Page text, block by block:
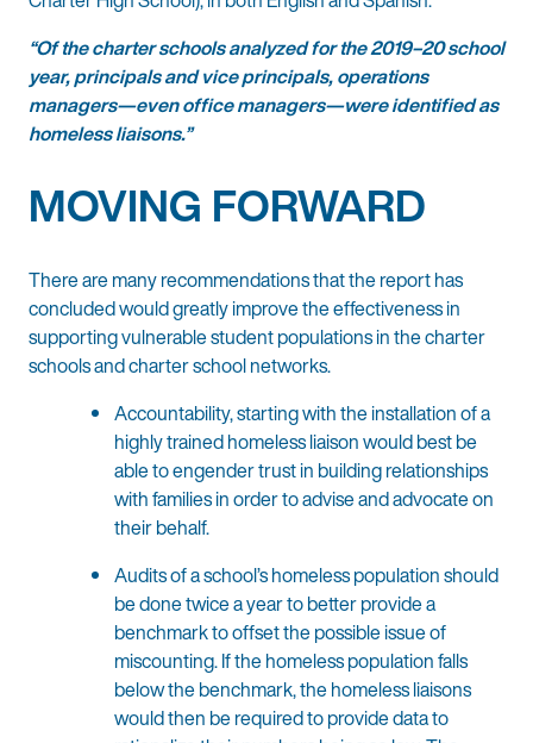
“Of the charter schools analyzed for the 2019–20 school
year, principals and vice principals, operations
managers—even office managers—were identified as
homeless liaisons.”
MOVING FORWARD
There are many recommendations that the report has
concluded would greatly improve the effectiveness in
supporting vulnerable student populations in the charter
schools and charter school networks.
Accountability, starting with the installation of a
highly trained homeless liaison would best be
able to engender trust in building relationships
with families in order to advise and advocate on
their behalf.
Audits of a school’s homeless population should
be done twice a year to better provide a
benchmark to offset the possible issue of
miscounting. If the homeless population falls
below the benchmark, the homeless liaisons
would then be required to provide data to